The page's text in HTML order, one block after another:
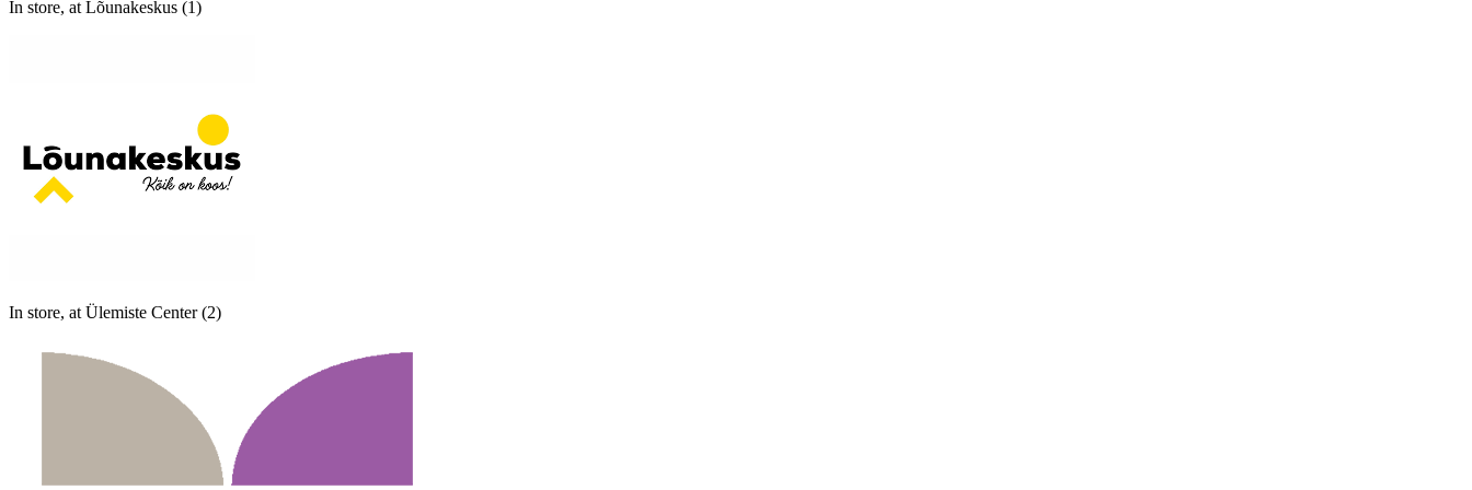
In store, at Lõunakeskus (1)
In store, at Ülemiste Center (2)